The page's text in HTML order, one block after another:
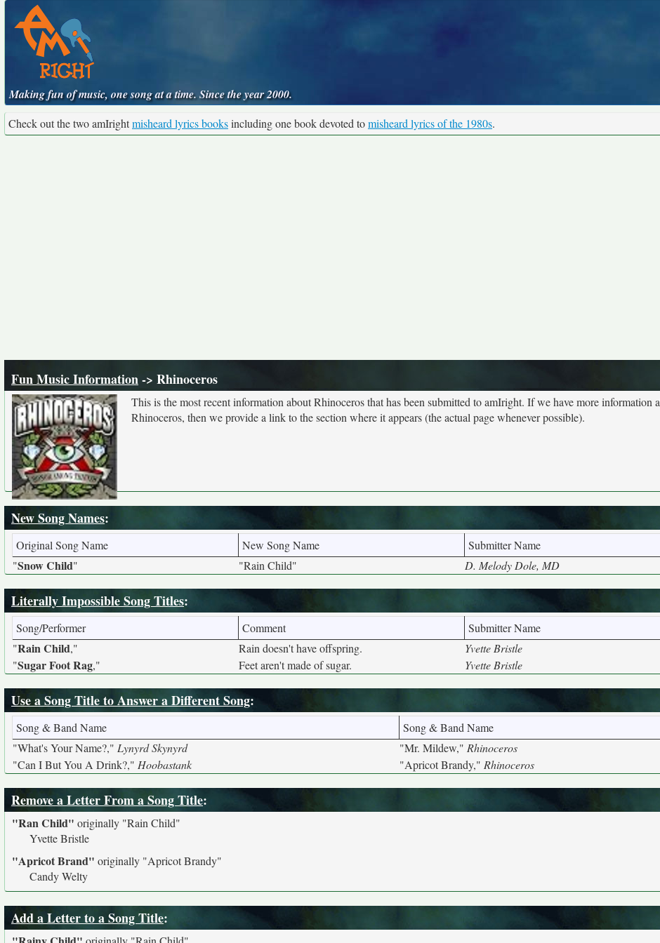
Making fun of music, one song at a time. Since the year 2000.
Check out the two amIrightmisheard lyrics booksincluding one book devoted tomisheard lyrics of the 1980s.
Fun Music Information-> Rhinoceros
This is the most recent information about Rhinoceros that has been submitted to amIright. If we have more information
Rhinoceros, then we provide a link to the section where it appears (the actual page whenever possible).
New Song Names:
Original Song Name New Song Name
Submitter Name
"Snow Child" "Rain Child" D. Melody Dole, MD
Literally Impossible Song Titles:
Song/Performer Comment
Submitter Name
"Rain Child," Rain doesn't have offspring.
Yvette Bristle
"Sugar Foot Rag," Feet aren't made of sugar. Yvette Bristle
Use a Song Title to Answer a Different Song:
Song & Band Name
Song & Band Name
"What's Your Name?," Lynyrd Skynyrd "Mr. Mildew," Rhinoceros
"Can I But You A Drink?," Hoobastank "Apricot Brandy," Rhinoceros
Remove a Letter From a Song Title:
"Ran Child" originally "Rain Child"
Yvette Bristle
"Apricot Brand" originally "Apricot Brandy"
Candy Welty
Add a Letter to a Song Title: